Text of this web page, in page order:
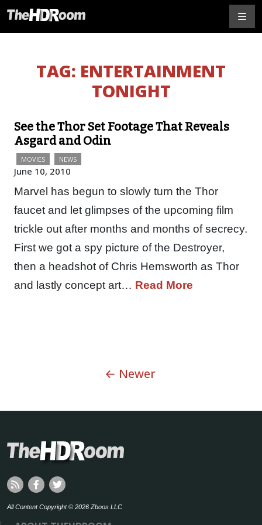
TAG: ENTERTAINMENT
TONIGHT
See the Thor Set Footage That Reveals
Asgard and Odin
MOVIES NEWS
June 10, 2010
Marvel has begun to slowly turn the Thor
faucet and let glimpses of the upcoming film
trickle out after months and months of secrecy.
First we got a spy picture of the Destroyer,
then a headshot of Chris Hemsworth as Thor
and lastly concept art… Read More
← Newer
All Content Copyright © 2026 Zboos LLC